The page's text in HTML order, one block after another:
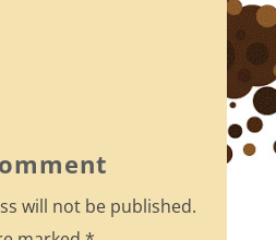
will not be published.